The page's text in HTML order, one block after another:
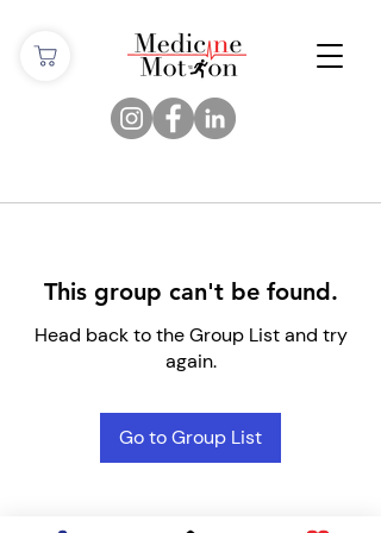
This group can't be found.
Head back to the Group List and try
again.
Go to Group List